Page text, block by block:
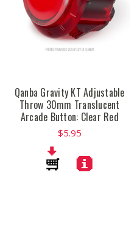
Qanba Gravity KT Adjustable
Throw 30mm Translucent
Arcade Button: Clear Red
$5.95